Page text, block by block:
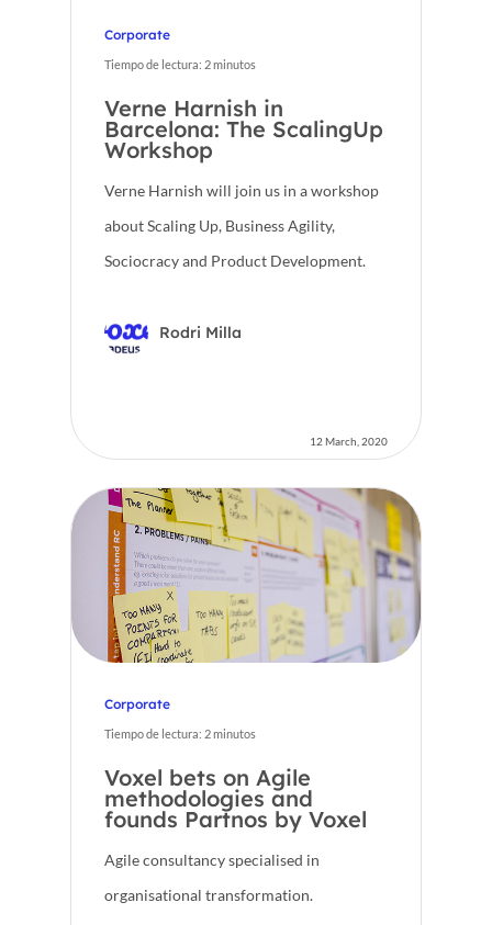
Corporate
Tiempo de lectura: 2minutos
Verne Harnish in
Barcelona: The ScalingUp
Workshop
Verne Harnish will join us in a workshop
about Scaling Up, Business Agility,
Sociocracy and Product Development.
Rodri Milla
12 March, 2020
Corporate
Tiempo de lectura: 2minutos
Voxel bets on Agile
methodologies and
founds Partnos by Voxel
Agile consultancy specialised in
organisational transformation.